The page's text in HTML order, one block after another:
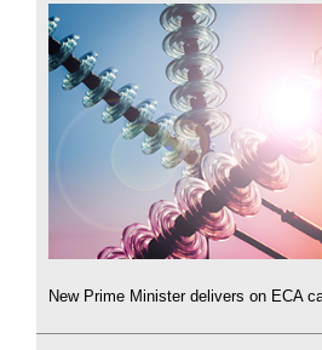
New Prime Minister delivers on ECA